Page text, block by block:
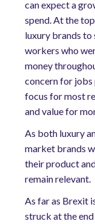
can expect a
spend. At the
luxury brands to
workers who
money
concern for jobs
focus for most
and value for
As both luxury
market brands
their product
remain relevant.
As far as Brexit
struck at the